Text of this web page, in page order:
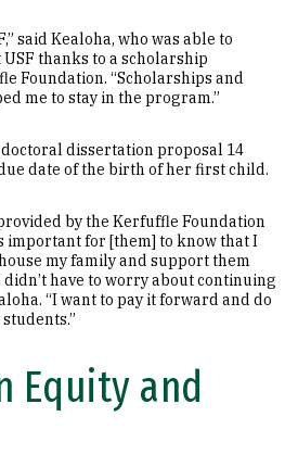
said Kealoha, who was able to
thanks to a scholarship
Foundation. “Scholarships and
me to stay in the program.”
dissertation proposal 14
date of the birth of her first child.
by the Kerfuffle Foundation
important for [them] to know that I
my family and support them
have to worry about continuing
“I want to pay it forward and do
Equity and